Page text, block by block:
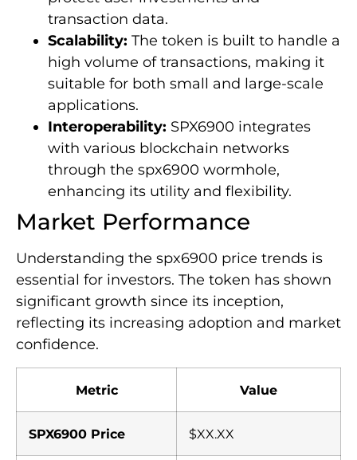
transaction data.
Scalability: The token is built to handle a
high volume of transactions, making it
suitable for both small and large-scale
applications.
Interoperability: SPX6900 integrates
with various blockchain networks
through the spx6900 wormhole,
enhancing its utility and flexibility.
Market Performance
Understanding the spx6900 price trends is
essential for investors. The token has shown
significant growth since its inception,
reflecting its increasing adoption and market
confidence.
Metric Value
SPX6900 Price $XX.XX